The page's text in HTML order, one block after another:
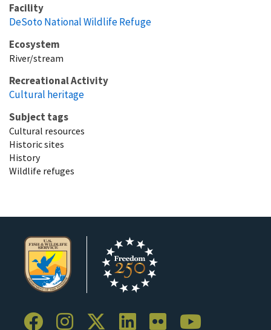
Facility
DeSoto National Wildlife Refuge
Ecosystem
River/stream
Recreational Activity
Cultural heritage
Subject tags
Cultural resources
Historic sites
History
Wildlife refuges